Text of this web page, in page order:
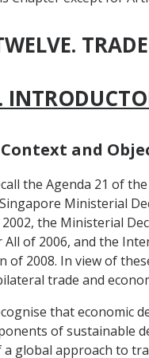
and
the Agenda 21 of
Ministerial
the Ministerial
of 2006, and the
of 2008. In view of
trade and
that economic
of sustainable
a global approach to